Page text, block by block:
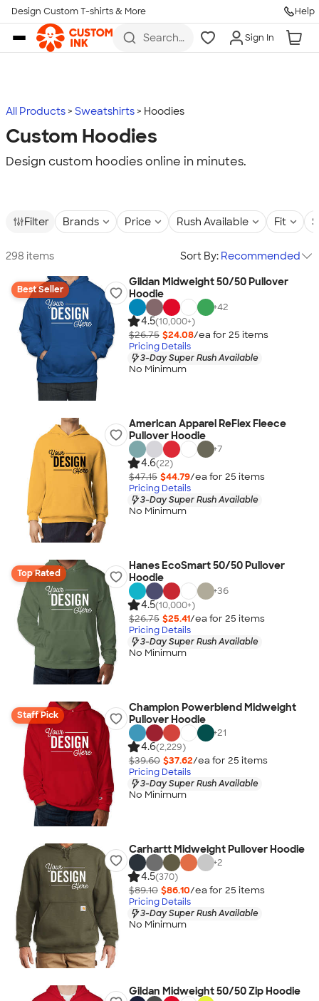
Skip to main content
Design Custom T-shirts & More Help
Search
more
Sign In
All Products Sweatshirts Hoodies
Custom Hoodies
Design custom hoodies online in minutes.
Filter Brands Price Rush Available Fit
298 items Sort By: Recommended
Best Seller
Gildan Midweight 50/50 Pullover
Hoodie
+42
4.5(10,000+)
$26.75 $24.08/ea for 25 items
Pricing Details
3-Day Super Rush Available
No Minimum
American Apparel ReFlex Fleece
Pullover Hoodie
+7
4.6(22)
$47.15 $44.79/ea for 25 items
Pricing Details
3-Day Super Rush Available
No Minimum
Top Rated
Hanes EcoSmart 50/50 Pullover
Hoodie
+36
4.5(10,000+)
$26.75 $25.41/ea for 25 items
Pricing Details
3-Day Super Rush Available
No Minimum
Staff Pick
Champion Powerblend Midweight
Pullover Hoodie
+21
4.6(2,229)
$39.60 $37.62/ea for 25 items
Pricing Details
3-Day Super Rush Available
No Minimum
Carhartt Midweight Pullover Hoodie
+2
4.5(370)
$89.10 $86.10/ea for 25 items
Pricing Details
3-Day Super Rush Available
No Minimum
Gildan Midweight 50/50 Zip Hoodie